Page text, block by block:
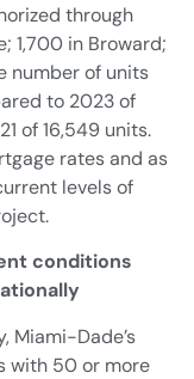
through
1,700 in Broward;
number of units
to 2023 of
of 16,549 units.
rates and as
levels of
conditions
Miami-Dade’s
with 50 or more